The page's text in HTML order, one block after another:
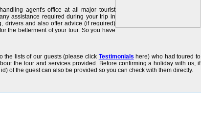
agent's office at all major tourist
assistance required during your trip in
drivers and also offer advice (if required)
the betterment of your tour. So you have
the lists of our guests (please click Testimonials here) who had toured to
the tour and services provided. Before confirming a holiday with us, if
of the guest can also be provided so you can check with them directly.